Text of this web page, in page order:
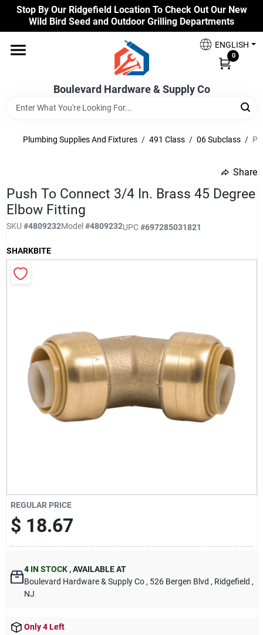
Skip
content
Stop By Our Ridgefield Location To Check Out Our New
Wild Bird Seed and Outdoor Grilling Departments
Boulevard Hardware & Supply Co
ENGLISH
0
Home
Our Products
Brands
Benjamin Moore Paints
Milwaukee Products
Paint Categories
Store Info
Sign In
Sign Up
Cart
Plumbing Supplies And Fixtures / 491 Class / 06 Subclass /
Share
Push To Connect 3/4 In. Brass 45 Degree
Elbow Fitting
SKU #4809232Model#4809232UPC#697285031821
SHARKBITE
REGULAR PRICE
$ 18.67
4IN STOCK ,AVAILABLE AT
Boulevard Hardware & Supply Co , 526 Bergen Blvd , Ridgefield ,
NJ
Only 4 Left